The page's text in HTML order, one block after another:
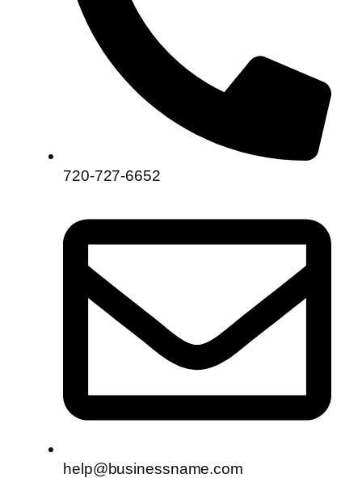
720-727-6652
help@businessname.com